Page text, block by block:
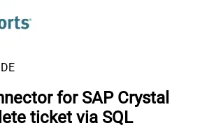
for SAP Crystal
ticket via SQL